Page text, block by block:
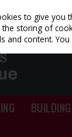
to give you
storing of
and content.